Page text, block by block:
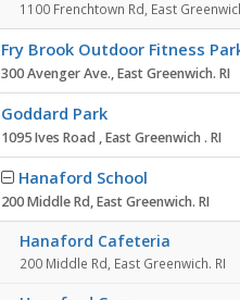
1100 Frenchtown Rd, East
Fry Brook Outdoor Fitness
300 Avenger Ave., East Greenwich. RI
Goddard Park
1095 Ives Road , East Greenwich . RI
Hanaford School
200 Middle Rd, East Greenwich. RI
Hanaford Cafeteria
200 Middle Rd, East Greenwich. RI